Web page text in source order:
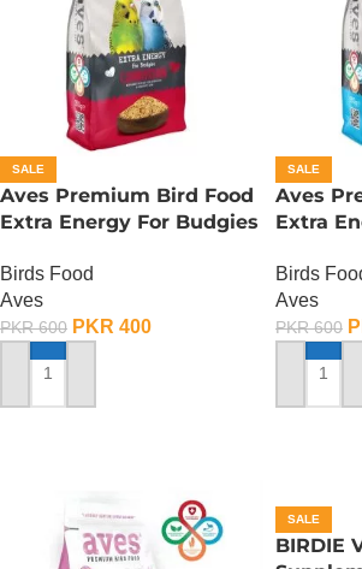
SALE
Aves Premium Bird Food
Extra Energy For Budgies
Birds Food
Aves
PKR600 PKR 400
ADD TO CART
SALE
Aves
Extra
Gram
Birds
Aves
PKR600
ADD TO
SALE
BIRDIE